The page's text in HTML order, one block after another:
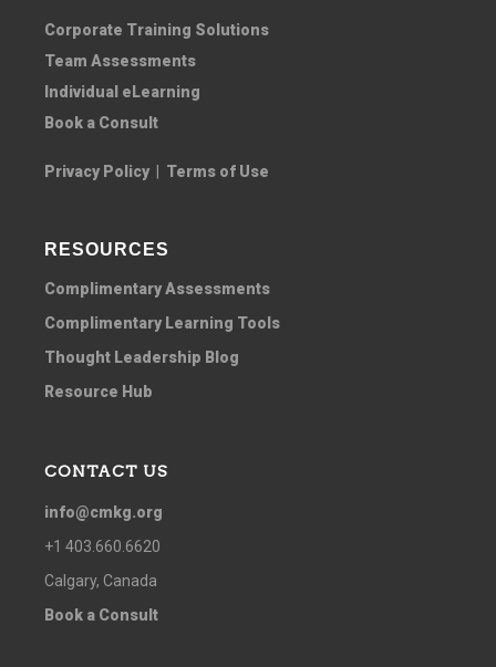
Corporate Training Solutions
Team Assessments
Individual eLearning
Book a Consult
Privacy Policy Terms of Use
RESOURCES
Complimentary Assessments
Complimentary Learning Tools
Thought Leadership Blog
Resource Hub
CONTACT US
info@cmkg.org
+1 403.660.6620
Calgary, Canada
Book a Consult